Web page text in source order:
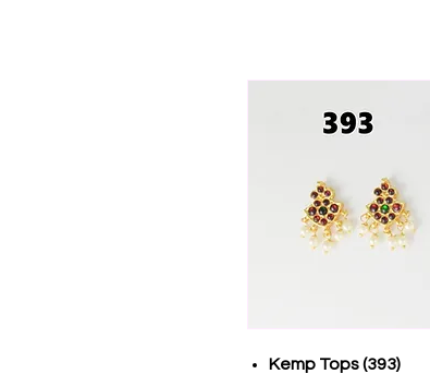
Kemp Tops (393)